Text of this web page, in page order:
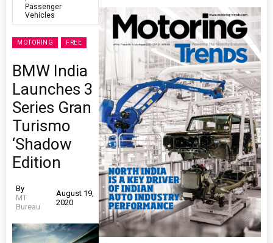
Passenger
Vehicles
MOTORING FREE
BMW India
Launches 3
Series Gran
Turismo
‘Shadow
Edition
By
MT
Bureau
August 19,
2020